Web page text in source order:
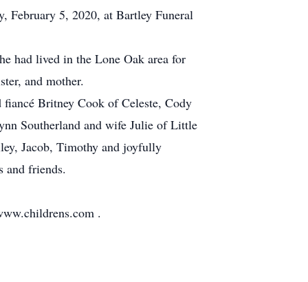
February 5, 2020, at Bartley Funeral
had lived in the Lone Oak area for
and mother.
fiancé Britney Cook of Celeste, Cody
Southerland and wife Julie of Little
Jacob, Timothy and joyfully
and friends.
.